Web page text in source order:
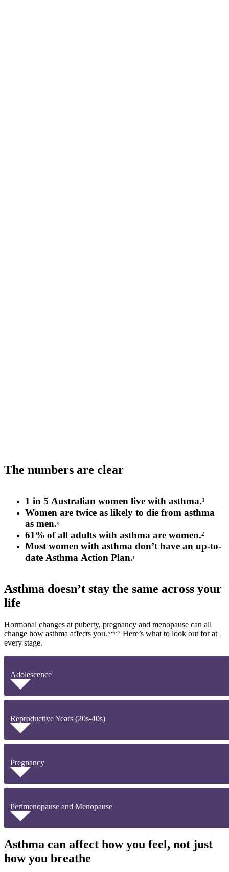
The numbers are clear
1 in 5 Australian women live with asthma.1
Women are twice as likely to die from asthma
as men.³
61% of all adults with asthma are women.2
Most womenwith asthma don’thave an up-to-
date Asthma Action Plan.¹
Asthma doesn’t stay the same across your
life
Hormonal changes at puberty, pregnancy and menopause can all
change how asthma affects you.⁵ˑ⁶ˑ⁷ Here’s what to look out for at
every stage.
Adolescence
Reproductive Years (20s-40s)
Pregnancy
Perimenopause and Menopause
Asthma can affect how you feel, not just
how you breathe